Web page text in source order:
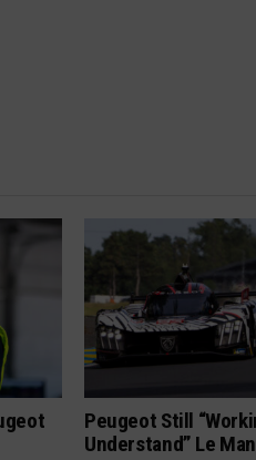
Peugeot Still
Understand” Le